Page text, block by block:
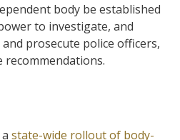
body be established
to investigate, and
prosecute police officers,
state-wide rollout of body-